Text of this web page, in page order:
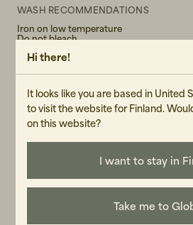
WASH RECOMMENDATIONS
Iron on low temperature
Do not bleach
Hand wash in 30°
Female
ART.NO
Hi there!
It looks like you are based in United
to visit the website for Finland.
on this website?
I want to stay in
Take me to